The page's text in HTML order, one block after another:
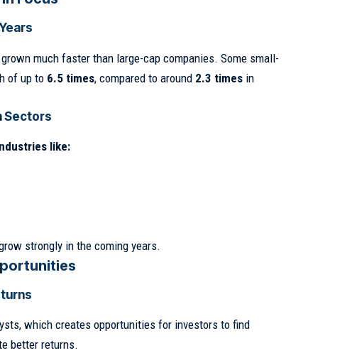
much faster than large-cap companies. Some small-
of up to 6.5 times, compared to around 2.3 timesin
Sectors
like:
strongly in the coming years.
which creates opportunities for investors to find
better returns.